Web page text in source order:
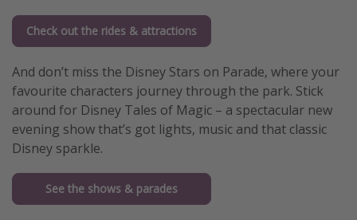
Check out the rides & attractions
And don’t miss the Disney Stars on Parade, where your
favourite characters journey through the park. Stick
around for Disney Tales of Magic – a spectacular new
evening show that’s got lights, music and that classic
Disney sparkle.
See the shows & parades